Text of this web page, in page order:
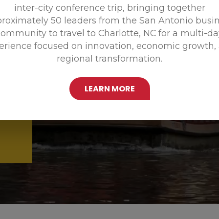
inter-city conference trip, bringing together
50 leaders from the San Antonio
to travel to Charlotte, NC for a multi-
focused on innovation, economic growth,
regional transformation.
LEARN MORE
Promoting